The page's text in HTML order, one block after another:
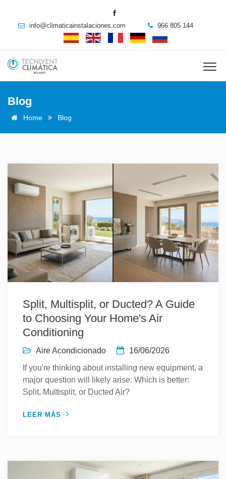
info@climaticainstalaciones.com 966 805 144
Blog
Home Blog
Split, Multisplit, or Ducted? A Guide
to Choosing Your Home's Air
Conditioning
Aire Acondicionado
16/06/2026
If you're thinking about installing new equipment, a
major question will likely arise: Which is better:
Split, Multisplit, or Ducted Air?
LEER MÁS